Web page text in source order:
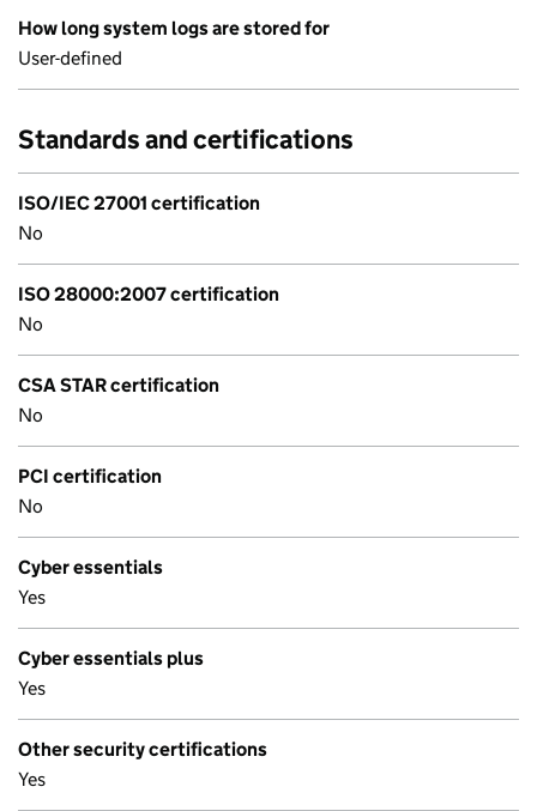
How long system logs are stored for
User-defined
Standards and certifications
ISO/IEC 27001 certification
No
ISO 28000:2007 certification
No
CSA STAR certification
No
PCI certification
No
Cyber essentials
Yes
Cyber essentials plus
Yes
Other security certifications
Yes